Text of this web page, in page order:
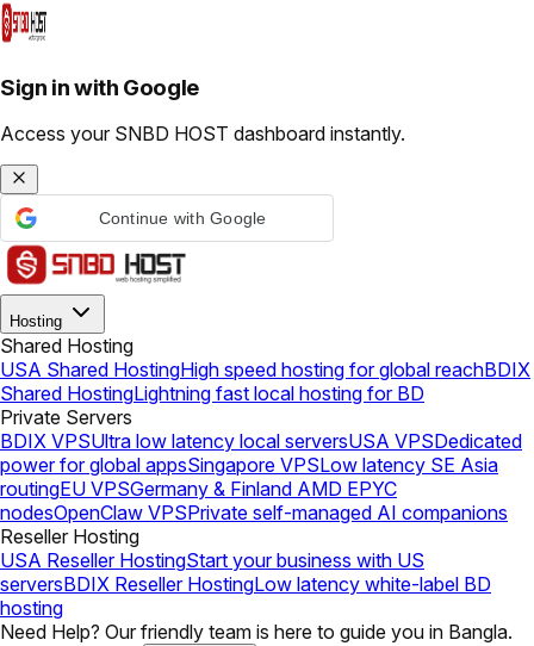
Sign in with Google
Access your SNBD HOST dashboard instantly.
Continue with Google
Hosting
Shared Hosting
USA Shared HostingHigh speed hosting for global reachBDIX
Shared HostingLightning fast local hosting for BD
Private Servers
BDIX VPSUltra low latency local serversUSA VPSDedicated
power for global appsSingapore VPSLow latency SE Asia
routingEU VPSGermany & Finland AMD EPYC
nodesOpenClaw VPSPrivate self-managed AI companions
Reseller Hosting
USA Reseller HostingStart your business with US
serversBDIX Reseller HostingLow latency white-label BD
hosting
Need Help? Our friendly team is here to guide you in Bangla.